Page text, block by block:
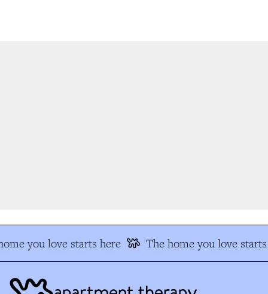
you love starts here The home you love starts